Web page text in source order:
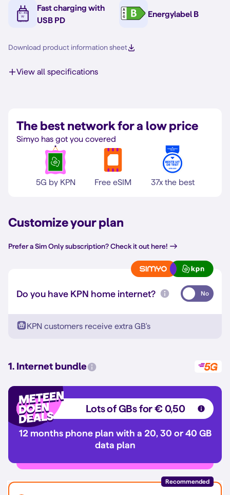
Fast charging with
USB PD
Energylabel B
Download product information sheet
View all specifications
The best network for a low price
Simyo has got you covered
5G by KPN Free eSIM 37x the best
Customize your plan
Prefer a Sim Only subscription? Check it out here!
Do you have KPN home internet? No
KPN customers receive extra GB's
1. Internet bundle
Lots of GBs for € 0,50
12 months phone plan with a 20, 30 or 40 GB
data plan
Recommended